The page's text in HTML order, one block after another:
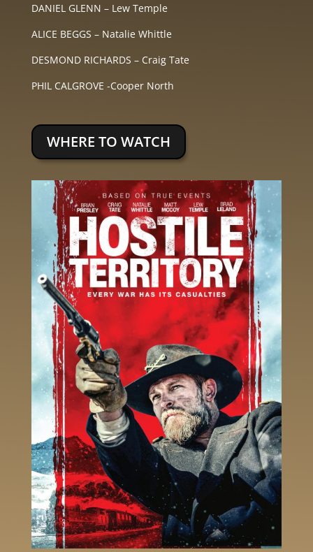
DANIEL GLENN – Lew Temple
ALICE BEGGS – Natalie Whittle
DESMOND RICHARDS – Craig Tate
PHIL CALGROVE -Cooper North
WHERE TO WATCH